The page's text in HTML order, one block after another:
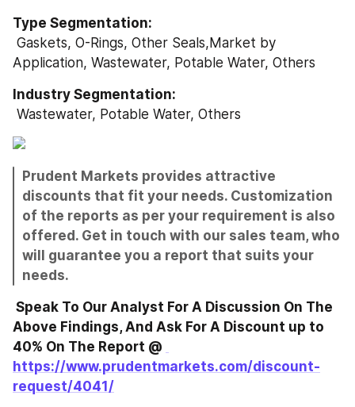
Type Segmentation:
Application, Wastewater, Potable Water, Others
Industry Segmentation:
Wastewater, Potable Water, Others
Prudent Markets provides attractive
discounts that fit your needs. Customization
of the reports as per your requirement is also
offered. Get in touch with our sales team, who
will guarantee you a report that suits your
needs.
Above Findings, And Ask For A Discount up to
https://www.prudentmarkets.com/discount-
request/4041/